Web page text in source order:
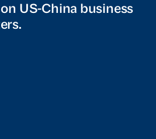
US-China business